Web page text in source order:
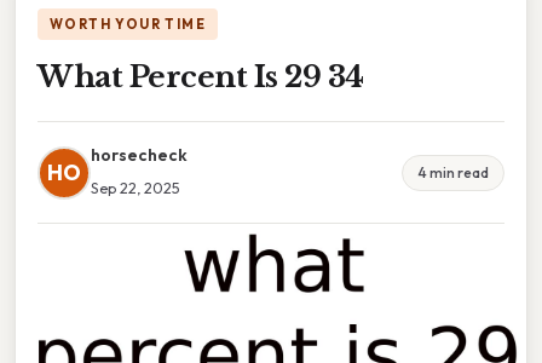
WORTH YOUR TIME
What Percent Is 29 34
HO
horsecheck
Sep 22, 2025
4 min read